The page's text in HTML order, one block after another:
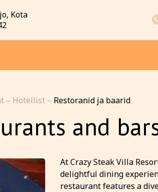
Kota
– Hotellist – Restoranid ja baarid
and
At Crazy Steak Villa
delightful dining
restaurant features a